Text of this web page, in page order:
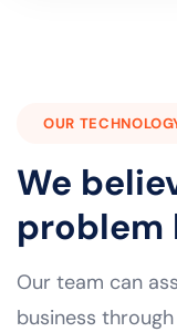
OUR
We
problem
Our team can
business